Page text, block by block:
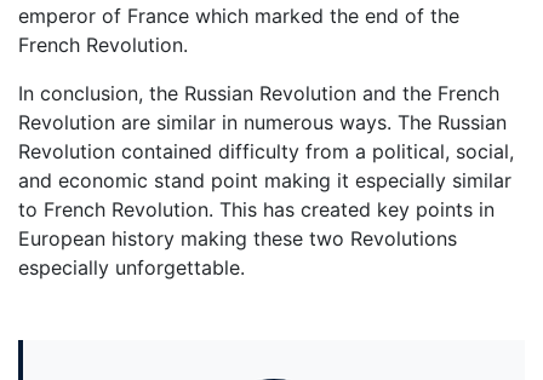
emperor of France which marked the end of the
French Revolution.
In conclusion, the Russian Revolution and the French
Revolution are similar in numerous ways. The Russian
Revolution contained difficulty from a political, social,
and economic stand point making it especially similar
to French Revolution. This has created key points in
European history making these two Revolutions
especially unforgettable.